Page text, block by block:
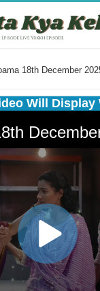
18th December
Will